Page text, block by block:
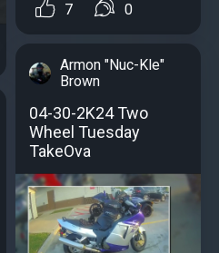
7 0
Armon "Nuc-Kle"
Brown
04-30-2K24 Two
Wheel Tuesday
TakeOva